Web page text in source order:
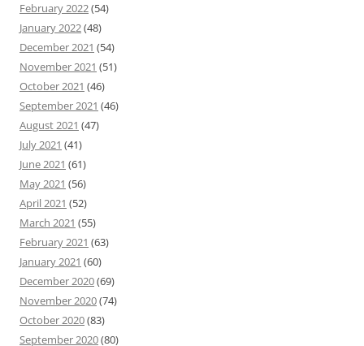
February 2022(54)
January 2022(48)
December 2021 (54)
November 2021 (51)
October 2021 (46)
September 2021 (46)
August 2021 (47)
July 2021 (41)
June 2021 (61)
May 2021 (56)
April 2021 (52)
March 2021 (55)
February 2021 (63)
January 2021 (60)
December 2020(69)
November 2020(74)
October 2020(83)
September 2020(80)